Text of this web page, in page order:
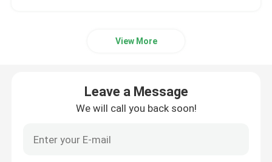
Office Wooden Filing Cabinets
View More
Leave a Message
We will call you back soon!